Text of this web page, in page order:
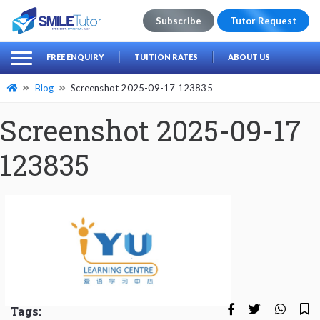
Search
for:
Subscribe Tutor Request
FREE ENQUIRY TUITION RATES ABOUT US
Blog Screenshot 2025-09-17 123835
Screenshot 2025-09-17
123835
Tags: